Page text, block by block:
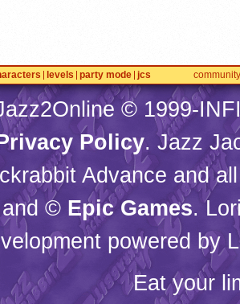
levels party mode jcs community
© 1999-
Policy. Jazz
Advance and
© Epic Games.
powered by
Eat your